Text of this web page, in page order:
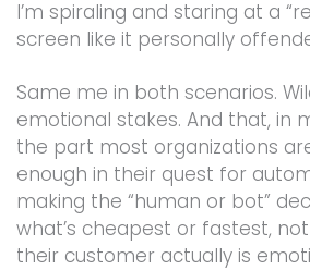
I’m spiraling and staring at a
screen like it personally
Same me in both scenarios.
emotional stakes. And that, in
the part most organizations
enough in their quest for
making the “human or bot”
what’s cheapest or fastest,
their customer actually is